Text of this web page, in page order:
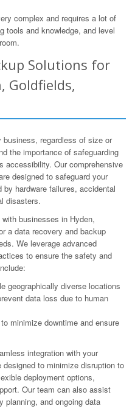
complex and requires a lot of
tools and knowledge, and level
Solutions for
Goldfields,
regardless of size or
the importance of safeguarding
accessibility. Our comprehensive
designed to safeguard your
hardware failures, accidental
disasters.
businesses in Hyden,
a data recovery and backup
We leverage advanced
to ensure the safety and
geographically diverse locations
data loss due to human
minimize downtime and ensure
integration with your
to minimize disruption to
deployment options,
Our team can also assist
planning, and ongoing data